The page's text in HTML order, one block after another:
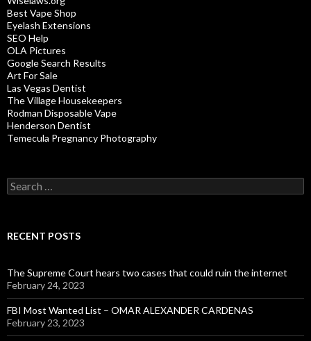
Best Vape Shop
Eyelash Extensions
SEO Help
OLA Pictures
Google Search Results
Art For Sale
Las Vegas Dentist
The Village Housekeepers
Rodman Disposable Vape
Henderson Dentist
Temecula Pregnancy Photography
Search
for:
RECENT POSTS
The Supreme Court hears two cases that could ruin the internet
February 24, 2023
FBI Most Wanted List – OMAR ALEXANDER CARDENAS
February 23, 2023